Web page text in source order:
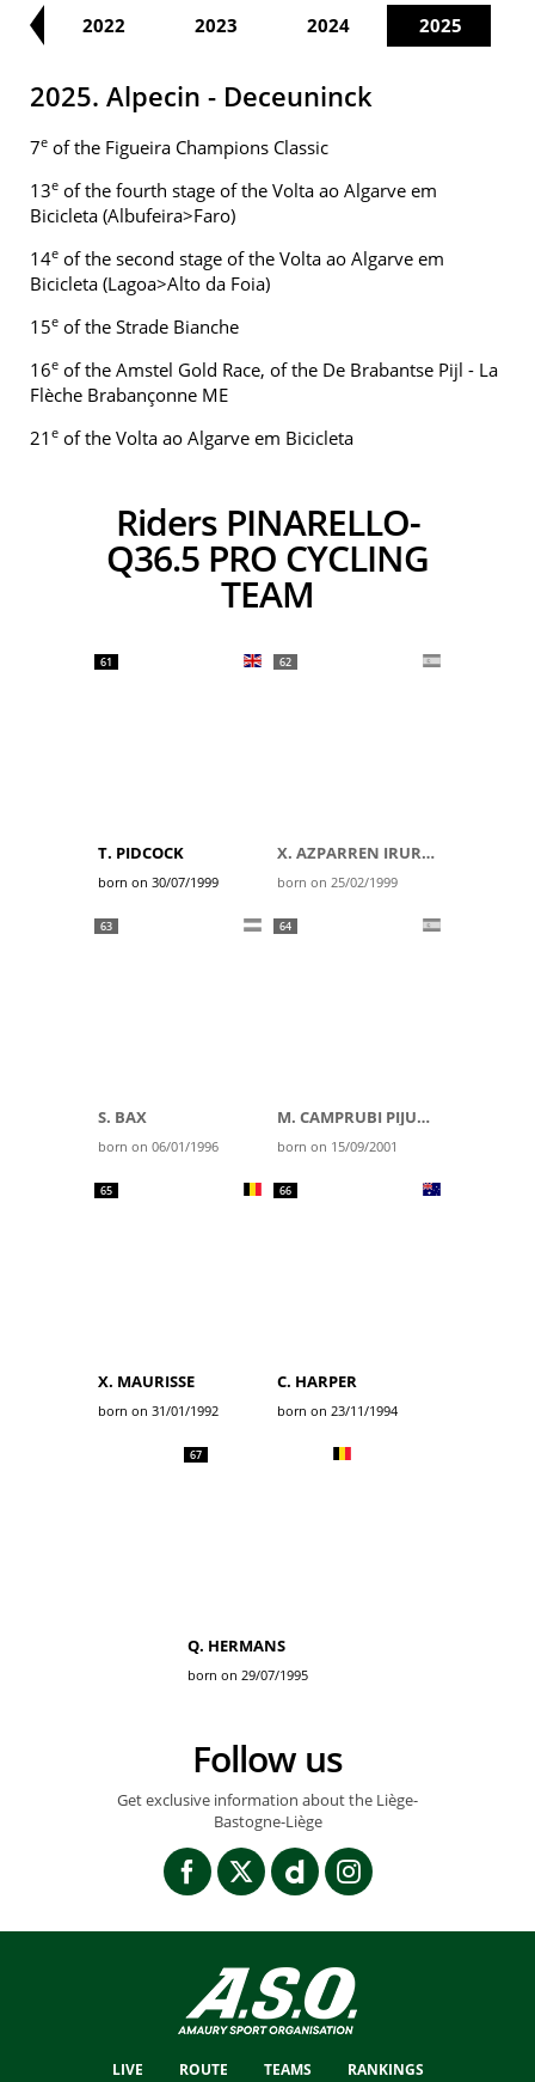
2022 2023 2024 2025
2025. Alpecin - Deceuninck
7e of the Figueira Champions Classic
13e of the fourth stage of the Volta ao Algarve em
Bicicleta (Albufeira>Faro)
14e of the second stage of the Volta ao Algarve em
Bicicleta (Lagoa>Alto da Foia)
15e of the Strade Bianche
16e of the Amstel Gold Race, of the De Brabantse Pijl - La
Flèche Brabançonne ME
21 e of the Volta ao Algarve em Bicicleta
Riders PINARELLO-
Q36.5 PRO CYCLING
TEAM
61
T. PIDCOCK
born on 30/07/1999
62
X. AZPARREN IRURZUN
born on 25/02/1999
63
S. BAX
born on 06/01/1996
64
M. CAMPRUBI PIJUAN
born on 15/09/2001
65
X. MAURISSE
born on 31/01/1992
66
C. HARPER
born on 23/11/1994
67
Q. HERMANS
born on 29/07/1995
Follow us
Get exclusive information about the Liège-
Bastogne-Liège
LIVE ROUTE TEAMS RANKINGS